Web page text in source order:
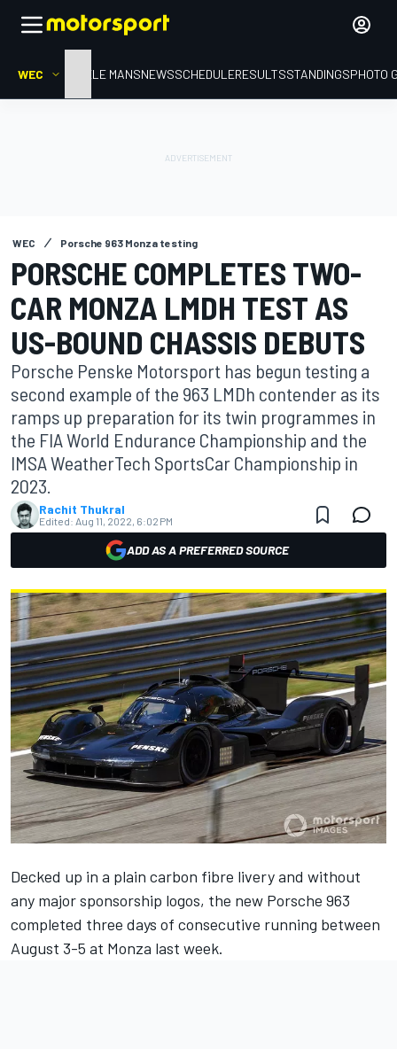
WEC HOMELE MANSNEWSSCHEDULERESULTSSTANDINGSPHOTO
WEC Porsche 963 Monza testing
PORSCHE COMPLETES TWO-
CAR MONZA LMDH TEST AS
US-BOUND CHASSIS DEBUTS
Porsche Penske Motorsport has begun testing a
second example of the 963 LMDh contender as its
ramps up preparation for its twin programmes in
the FIA World Endurance Championship and the
IMSA WeatherTech SportsCar Championship in
2023.
Rachit Thukral
Edited: Aug 11, 2022, 6:02 PM
ADD AS A PREFERRED SOURCE
Decked up in a plain carbon fibre livery and without
any major sponsorship logos, the new Porsche 963
completed three days of consecutive running between
August 3-5 at Monza last week.